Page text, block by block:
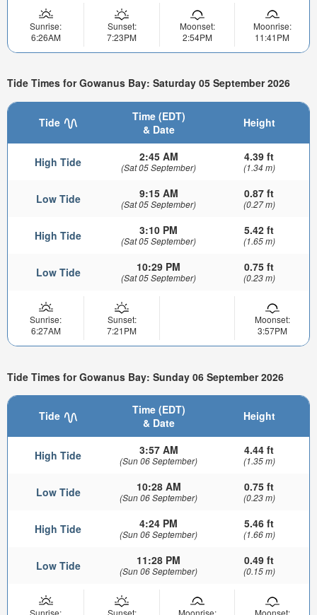
Sunrise:
6:26AM
Sunset:
7:23PM
Moonset:
2:54PM
Moonrise:
11:41PM
Tide Times for Gowanus Bay: Saturday 05 September 2026
Tide
Time (EDT)
& Date
Height
High Tide 2:45 AM
(Sat 05 September)
4.39 ft
(1.34 m)
Low Tide 9:15 AM
(Sat 05 September)
0.87 ft
(0.27 m)
High Tide 3:10 PM
(Sat 05 September)
5.42 ft
(1.65 m)
Low Tide 10:29 PM
(Sat 05 September)
0.75 ft
(0.23 m)
Sunrise:
6:27AM
Sunset:
7:21PM
Moonset:
3:57PM
Tide Times for Gowanus Bay: Sunday 06 September 2026
Tide
Time (EDT)
& Date
Height
High Tide 3:57 AM
(Sun 06 September)
4.44 ft
(1.35 m)
Low Tide 10:28 AM
(Sun 06 September)
0.75 ft
(0.23 m)
High Tide 4:24 PM
(Sun 06 September)
5.46 ft
(1.66 m)
Low Tide 11:28 PM
(Sun 06 September)
0.49 ft
(0.15 m)